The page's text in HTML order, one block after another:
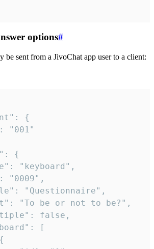
options#
be sent from a JivoChat app user to a client: